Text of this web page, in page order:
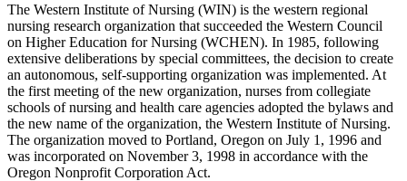
The Western Institute of Nursing (WIN) is the western regional
nursing research organization that succeeded the Western Council
on Higher Education for Nursing (WCHEN). In 1985, following
extensive deliberations by special committees, the decision to create
an autonomous, self-supporting organization was implemented. At
the first meeting of the new organization, nurses from collegiate
schools of nursing and health care agencies adopted the bylaws and
the new name of the organization, the Western Institute of Nursing.
The organization moved to Portland, Oregon on July 1, 1996 and
was incorporated on November 3, 1998 in accordance with the
Oregon Nonprofit Corporation Act.